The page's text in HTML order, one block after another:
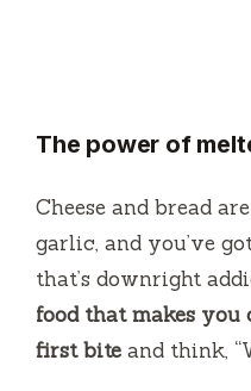
The power of
Cheese and bread
garlic, and you’ve
that’s downright
food that makes
first bite and think,